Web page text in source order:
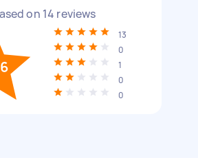
on 14 reviews
13
0
1
0
0